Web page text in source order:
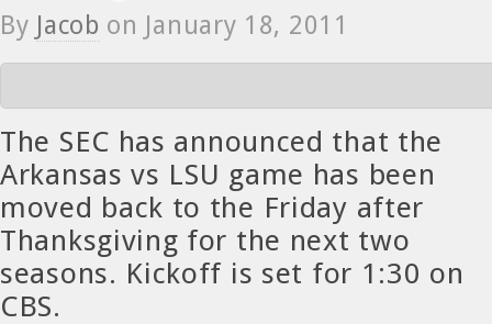
By Jacob on January 18, 2011
The SEC has announced that the
Arkansas vs LSU game has been
moved back to the Friday after
Thanksgiving for the next two
seasons. Kickoff is set for 1:30 on
CBS.